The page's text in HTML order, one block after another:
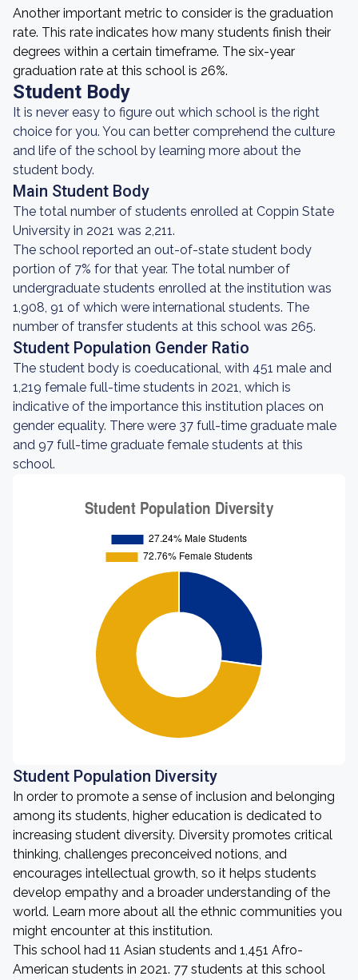
Another important metric to consider is the graduation
rate. This rate indicates how many students finish their
degrees within a certain timeframe. The six-year
graduation rate at this school is 26%.
Student Body
It is never easy to figure out which school is the right
choice for you. You can better comprehend the culture
and life of the school by learning more about the
student body.
Main Student Body
The total number of students enrolled at Coppin State
University in 2021 was 2,211.
The school reported an out-of-state student body
portion of 7% for that year. The total number of
undergraduate students enrolled at the institution was
1,908, 91 of which were international students. The
number of transfer students at this school was 265.
Student Population Gender Ratio
The student body is coeducational, with 451 male and
1,219 female full-time students in 2021, which is
indicative of the importance this institution places on
gender equality. There were 37 full-time graduate male
and 97 full-time graduate female students at this
school.
Student Population Diversity
In order to promote a sense of inclusion and belonging
among its students, higher education is dedicated to
increasing student diversity. Diversity promotes critical
thinking, challenges preconceived notions, and
encourages intellectual growth, so it helps students
develop empathy and a broader understanding of the
world. Learn more about all the ethnic communities you
might encounter at this institution.
This school had 11 Asian students and 1,451 Afro-
American students in 2021. 77 students at this school